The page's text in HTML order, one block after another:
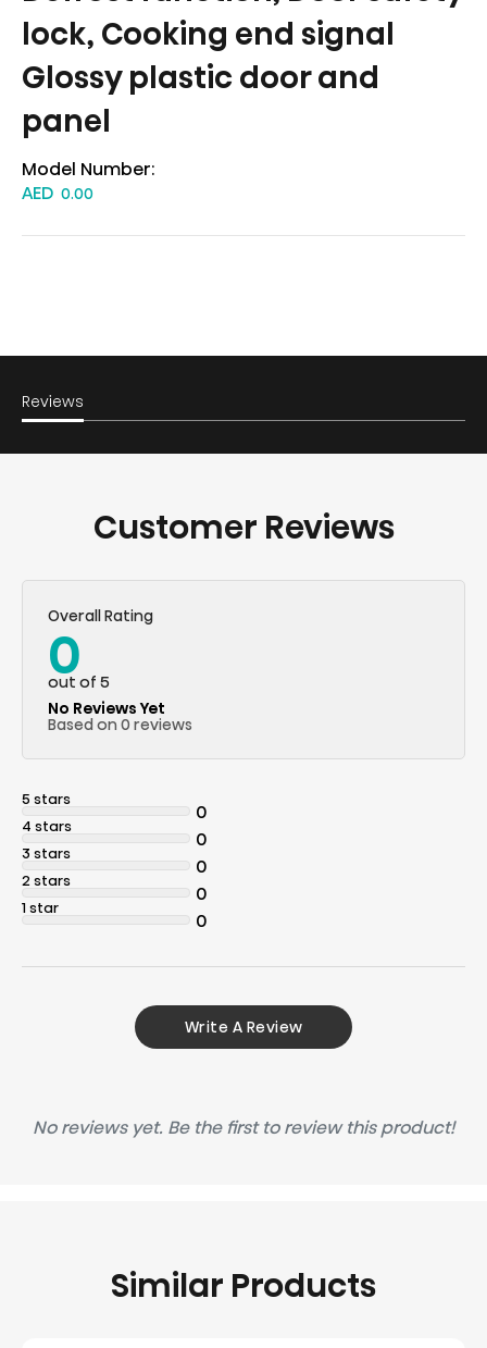
lock, Cooking end signal
Glossy plastic door and
panel
Model Number:
AED 0.00
Reviews
Customer Reviews
Overall Rating
0
out of 5
No Reviews Yet
Based on 0 reviews
5 stars
0
4 stars
0
3 stars
0
2 stars
0
1 star
0
Write A Review
No reviews yet. Be the first to review this product!
Similar Products